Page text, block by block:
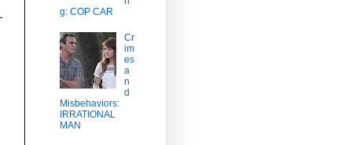
g: COP CAR
Cr
im
es
a
n
d
Misbehaviors:
IRRATIONAL
MAN